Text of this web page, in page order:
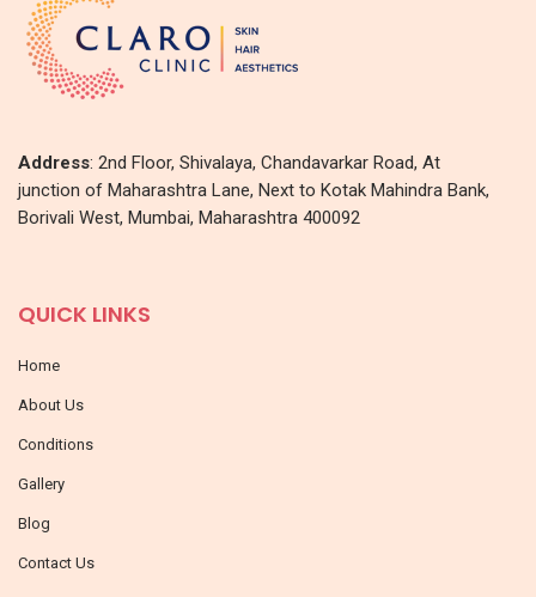
Address: 2nd Floor, Shivalaya, Chandavarkar Road, At
junction of Maharashtra Lane, Next to Kotak Mahindra Bank,
Borivali West, Mumbai, Maharashtra 400092
QUICK LINKS
Home
About Us
Conditions
Gallery
Blog
Contact Us